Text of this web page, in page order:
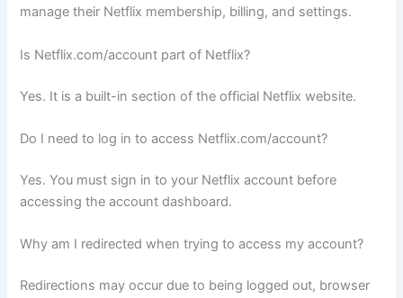
manage their Netflix membership, billing, and settings.
Is Netflix.com/account part of Netflix?
Yes. It is a built-in section of the official Netflix website.
Do I need to log in to access Netflix.com/account?
Yes. You must sign in to your Netflix account before
accessing the account dashboard.
Why am I redirected when trying to access my account?
Redirections may occur due to being logged out, browser